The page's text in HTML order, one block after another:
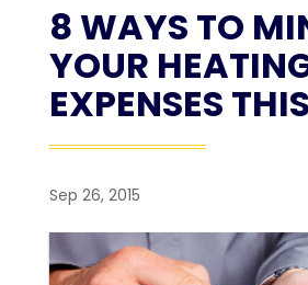
8 WAYS TO
YOUR
EXPENSES
Sep 26, 2015